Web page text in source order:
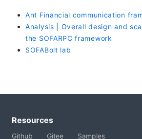
Ant Financial communication
Analysis | Overall design and
the SOFARPC framework
SOFABolt lab
Resources
Github Gitee Samples